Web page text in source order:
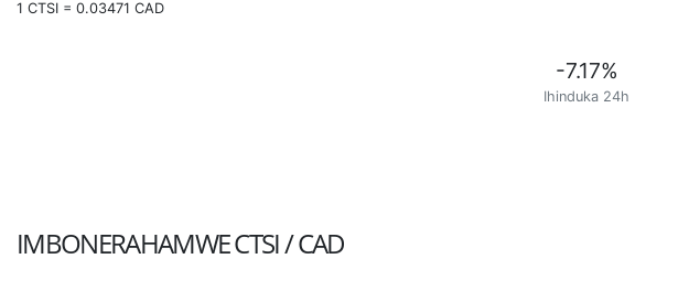
1 CTSI = 0.03471 CAD
-7.17%
Ihinduka 24h
IMBONERAHAMWECTSI / CAD